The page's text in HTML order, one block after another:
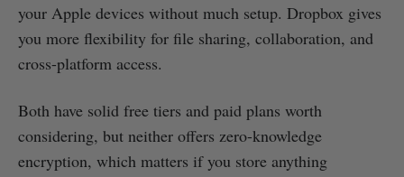
your Apple devices without much setup. Dropbox gives
you more flexibility for file sharing, collaboration, and
cross-platform access.
Both have solid free tiers and paid plans worth
considering, but neither offers zero-knowledge
encryption, which matters if you store anything